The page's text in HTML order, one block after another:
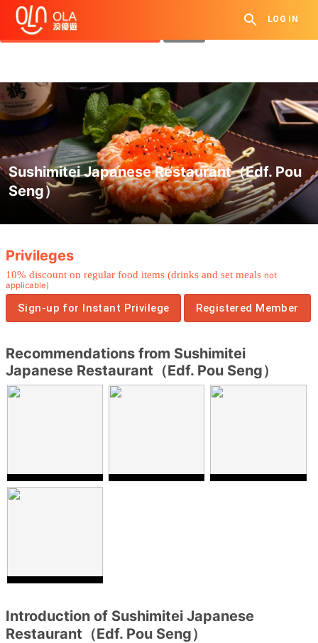
LOG IN
Get Daily Coupon
View `My History of Privileges`
Sushimitei Japanese Restaurant（Edf. Pou
Seng）
Privileges
10% discount on regular food items (drinks and set meals not
applicable)
Sign-up for Instant Privilege Registered Member
Recommendations from Sushimitei
Japanese Restaurant（Edf. Pou Seng）
Introduction of Sushimitei Japanese
Restaurant（Edf. Pou Seng）